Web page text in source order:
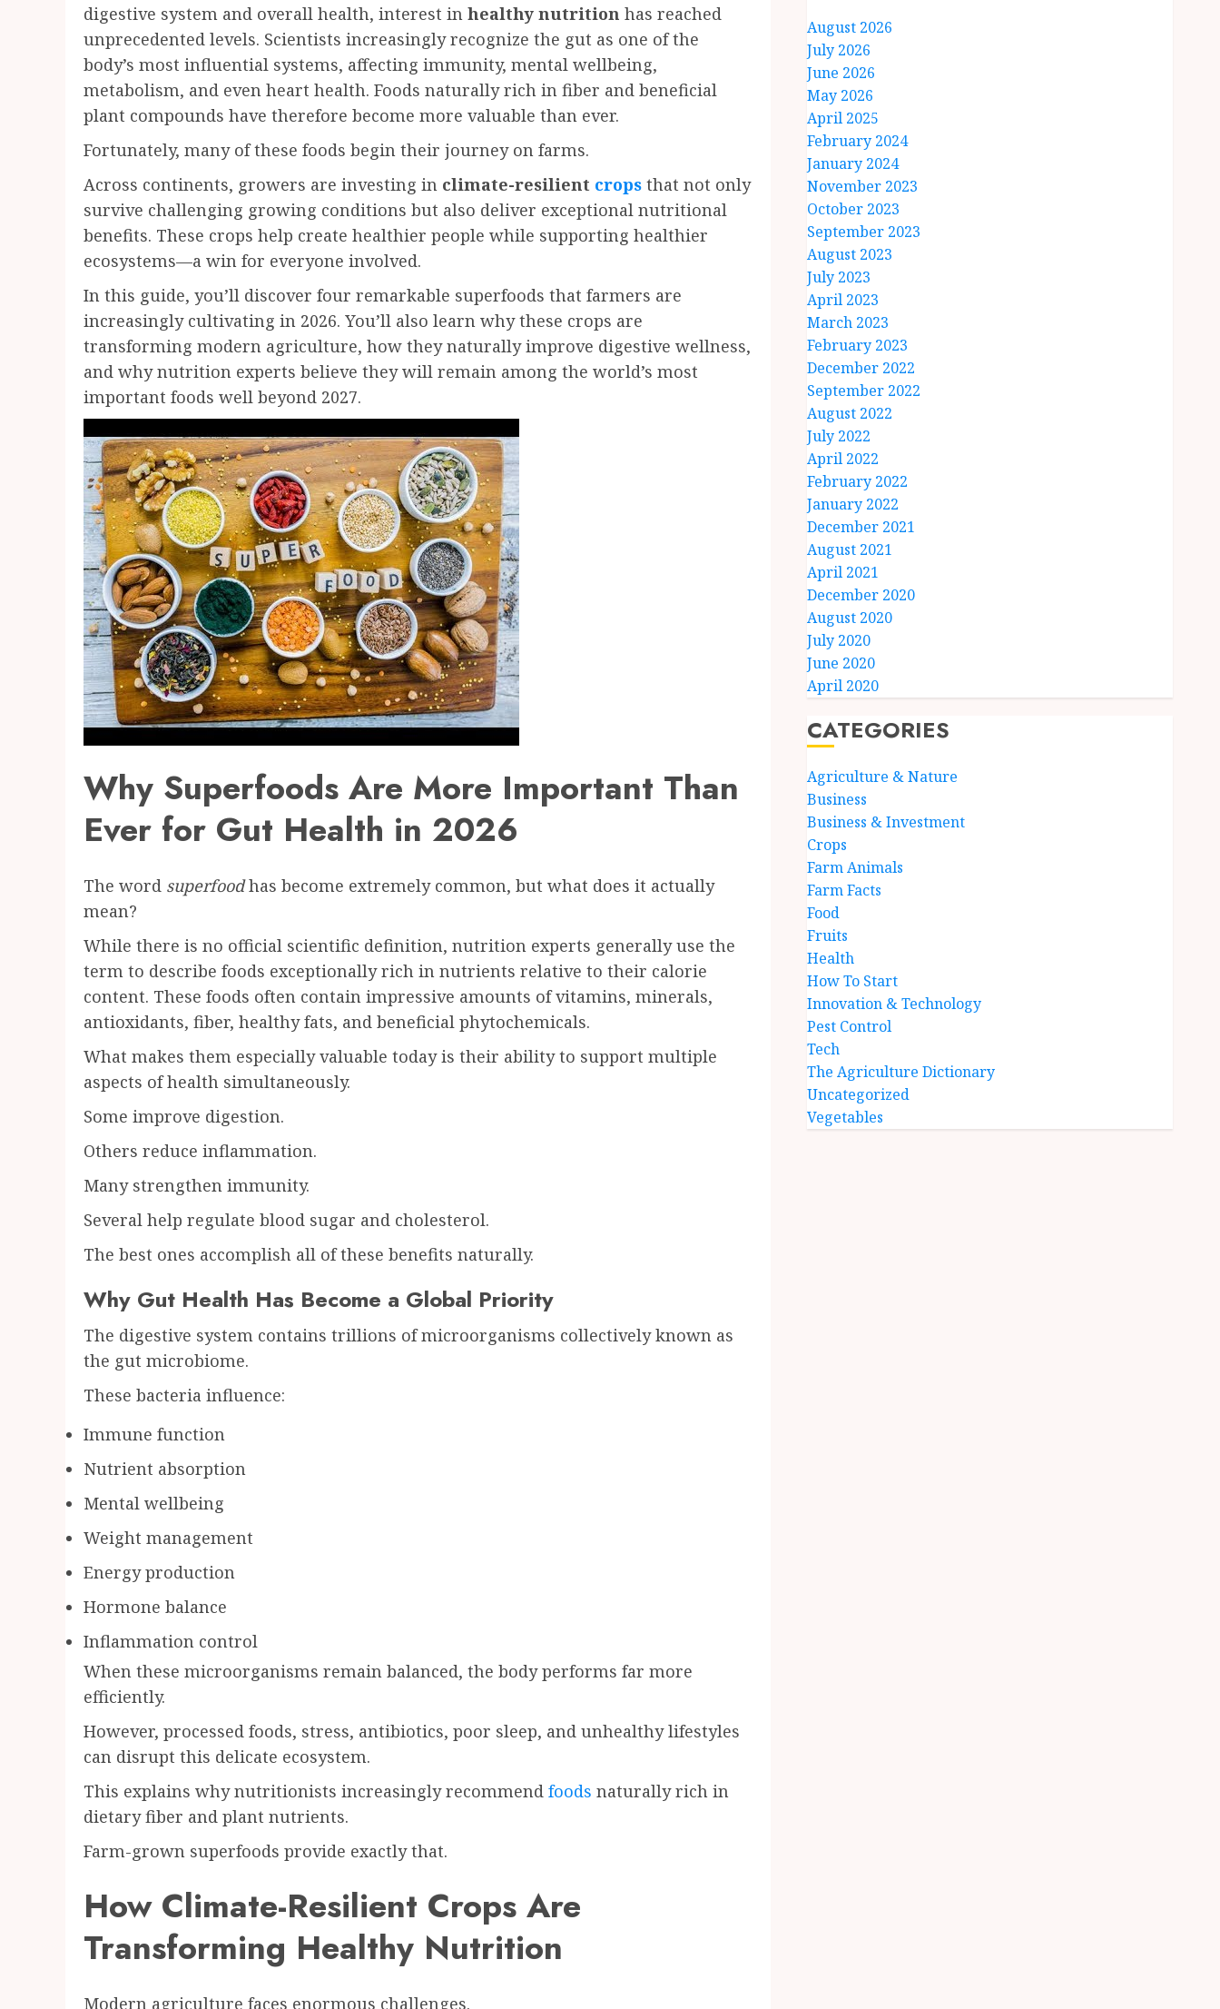
digestive system and overall health, interest in healthy nutrition has reached
unprecedented levels. Scientists increasingly recognize the gut as one of the
body’s most influential systems, affecting immunity, mental wellbeing,
metabolism, and even heart health. Foods naturally rich in fiber and beneficial
plant compounds have therefore become more valuable than ever.
Fortunately, many of these foods begin their journey on farms.
Across continents, growers are investing in climate-resilient crops that not only
survive challenging growing conditions but also deliver exceptional nutritional
benefits. These crops help create healthier people while supporting healthier
ecosystems—a win for everyone involved.
In this guide, you’ll discover four remarkable superfoods that farmers are
increasingly cultivating in 2026. You’ll also learn why these crops are
transforming modern agriculture, how they naturally improve digestive wellness,
and why nutrition experts believe they will remain among the world’s most
important foods well beyond 2027.
Why Superfoods Are More Important Than
Ever for Gut Health in 2026
The word superfoodhas become extremely common, but what does it actually
mean?
While there is no official scientific definition, nutrition experts generally use the
term to describe foods exceptionally rich in nutrients relative to their calorie
content. These foods often contain impressive amounts of vitamins, minerals,
antioxidants, fiber, healthy fats, and beneficial phytochemicals.
What makes them especially valuable today is their ability to support multiple
aspects of health simultaneously.
Some improve digestion.
Others reduce inflammation.
Many strengthen immunity.
Several help regulate blood sugar and cholesterol.
The best ones accomplish all of these benefits naturally.
Why Gut Health Has Become a Global Priority
The digestive system contains trillions of microorganisms collectively known as
the gut microbiome.
These bacteria influence:
Immune function
Nutrient absorption
Mental wellbeing
Weight management
Energy production
Hormone balance
Inflammation control
When these microorganisms remain balanced, the body performs far more
efficiently.
However, processed foods, stress, antibiotics, poor sleep, and unhealthy lifestyles
can disrupt this delicate ecosystem.
This explains why nutritionists increasingly recommend foods naturally rich in
dietary fiber and plant nutrients.
Farm-grown superfoods provide exactly that.
How Climate-Resilient Crops Are
Transforming Healthy Nutrition
Modern agriculture faces enormous challenges.
August 2026
July 2026
June 2026
May 2026
April 2025
February 2024
January 2024
November 2023
October 2023
September 2023
August 2023
July 2023
April 2023
March 2023
February 2023
December 2022
September 2022
August 2022
July 2022
April 2022
February 2022
January 2022
December 2021
August 2021
April 2021
December 2020
August 2020
July 2020
June 2020
April 2020
CATEGORIES
Agriculture & Nature
Business
Business & Investment
Crops
Farm Animals
Farm Facts
Food
Fruits
Health
How To Start
Innovation & Technology
Pest Control
Tech
The Agriculture Dictionary
Uncategorized
Vegetables